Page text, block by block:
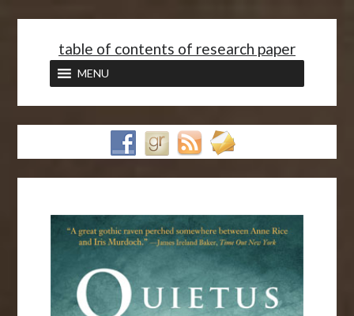
table of contents of research paper
MENU